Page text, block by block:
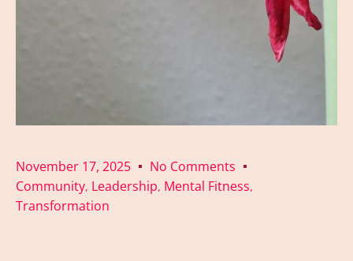
November 17, 2025
No Comments
Community, Leadership, Mental Fitness,
Transformation